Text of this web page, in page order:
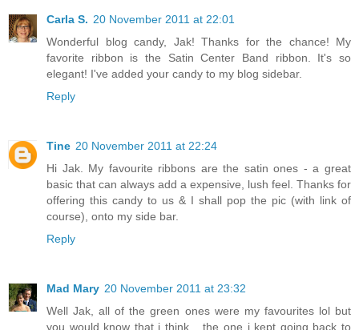
Carla S. 20 November 2011 at 22:01
Wonderful blog candy, Jak! Thanks for the chance! My
favorite ribbon is the Satin Center Band ribbon. It's so
elegant! I've added your candy to my blog sidebar.
Reply
Tine 20 November 2011 at 22:24
Hi Jak. My favourite ribbons are the satin ones - a great
basic that can always add a expensive, lush feel. Thanks for
offering this candy to us & I shall pop the pic (with link of
course), onto my side bar.
Reply
Mad Mary 20 November 2011 at 23:32
Well Jak, all of the green ones were my favourites lol but
you would know that i think... the one i kept going back to